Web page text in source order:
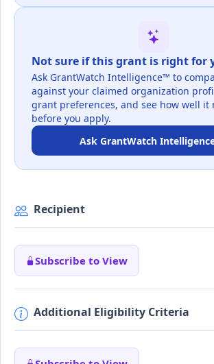
Not sure if this grant is right for
Ask GrantWatch Intelligence™ to
against your claimed organization
grant preferences, and see how well it
before you apply.
Ask GrantWatch
Recipient
Subscribe to View
Additional Eligibility Criteria